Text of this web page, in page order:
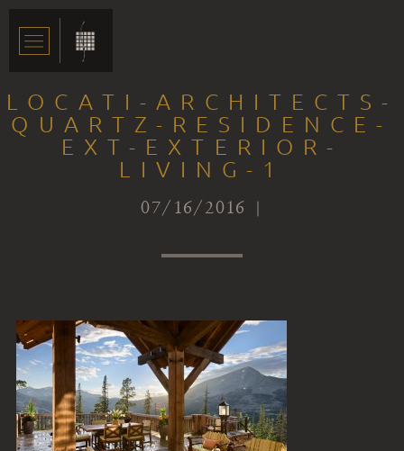
LOCATI-ARCHITECTS-
QUARTZ-RESIDENCE-
EXT-EXTERIOR-
LIVING-1
07/16/2016 |